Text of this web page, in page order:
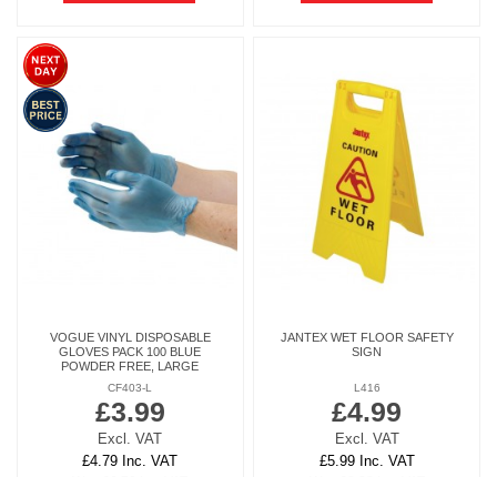
VOGUE VINYL DISPOSABLE
GLOVES PACK 100 BLUE
POWDER FREE, LARGE
CF403-L
£3.99
Excl. VAT
£4.79 Inc. VAT
JANTEX WET FLOOR SAFETY
SIGN
L416
£4.99
Excl. VAT
£5.99 Inc. VAT